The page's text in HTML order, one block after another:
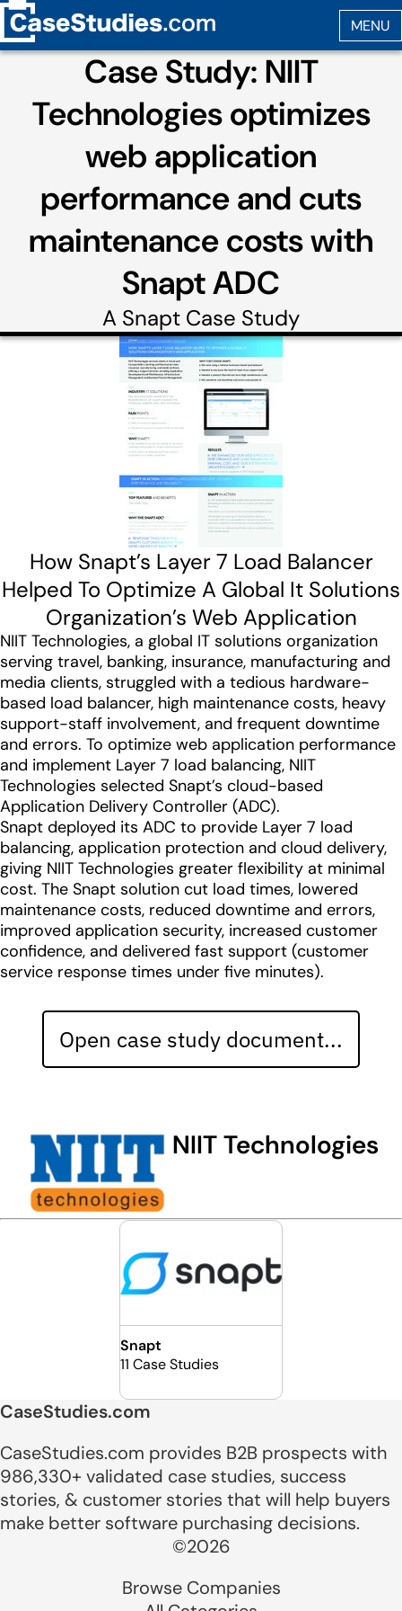
Case Study: NIIT
Technologies optimizes
web application
performance and cuts
maintenance costs with
Snapt ADC
A Snapt Case Study
How Snapt’s Layer 7 Load Balancer
Helped To Optimize A Global It Solutions
Organization’s Web Application
NIIT Technologies, a global IT solutions organization
serving travel, banking, insurance, manufacturing and
media clients, struggled with a tedious hardware-
based load balancer, high maintenance costs, heavy
support-staff involvement, and frequent downtime
and errors. To optimize web application performance
and implement Layer 7 load balancing, NIIT
Technologies selected Snapt’s cloud-based
Application Delivery Controller (ADC).
Snapt deployed its ADC to provide Layer 7 load
balancing, application protection and cloud delivery,
giving NIIT Technologies greater flexibility at minimal
cost. The Snapt solution cut load times, lowered
maintenance costs, reduced downtime and errors,
improved application security, increased customer
confidence, and delivered fast support (customer
service response times under five minutes).
Open case study document...
NIIT Technologies
Snapt
11 Case Studies
CaseStudies.com
CaseStudies.com provides B2B prospects with
986,330+ validated case studies, success
stories, & customer stories that will help buyers
make better software purchasing decisions.
©2026
Browse Companies